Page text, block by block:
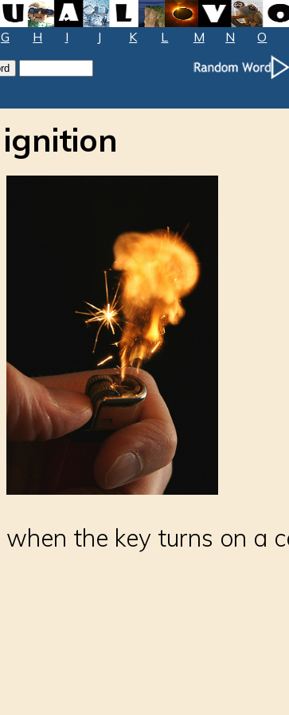
G H I J K L M N O
ignition
when the key turns on a